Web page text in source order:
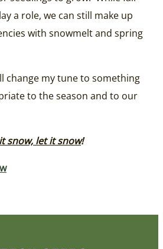
a role, we can still make up
with snowmelt and spring
change my tune to something
to the season and to our
snow, let it snow!